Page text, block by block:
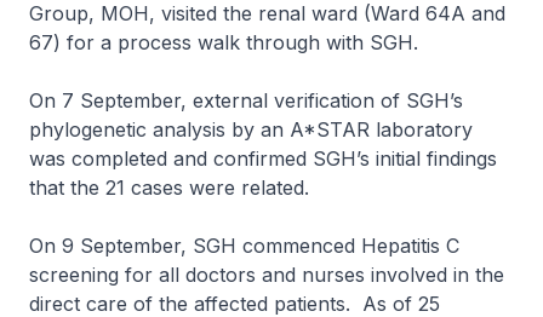
Group, MOH, visited the renal ward (Ward 64A and
67) for a process walk through with SGH.
On 7 September, external verification of SGH’s
phylogenetic analysis by an A*STAR laboratory
was completed and confirmed SGH’s initial findings
that the 21 cases were related.
On 9 September, SGH commenced Hepatitis C
screening for all doctors and nurses involved in the
direct care of the affected patients. As of 25